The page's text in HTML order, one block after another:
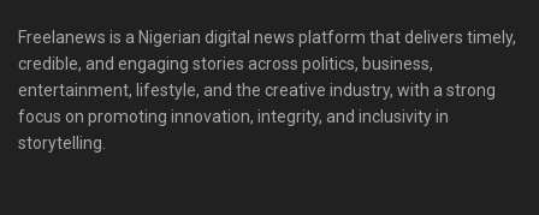
Freelanews is a Nigerian digital news platform that delivers timely,
credible, and engaging stories across politics, business,
entertainment, lifestyle, and the creative industry, with a strong
focus on promoting innovation, integrity, and inclusivity in
storytelling.